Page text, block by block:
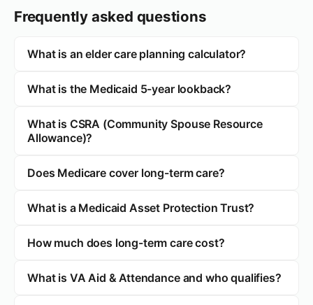
Frequently asked questions
What is an elder care planning calculator?
What is the Medicaid 5-year lookback?
What is CSRA (Community Spouse Resource
Allowance)?
Does Medicare cover long-term care?
What is a Medicaid Asset Protection Trust?
How much does long-term care cost?
What is VA Aid & Attendance and who qualifies?